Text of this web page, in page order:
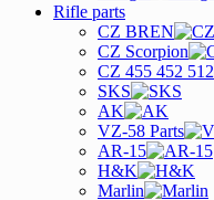
Rifle parts
CZ BREN
CZ Scorpion
CZ 455 452 512
SKS
AK
VZ-58 Parts
AR-15
H&K
Marlin